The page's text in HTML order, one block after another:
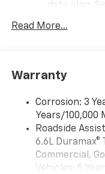
data plan.
Connected
Natural
integration
Apple
phones2
Android
Read More...
Warranty
Corrosion: 3
Years/100,000
Roadside
6.6L
Commercial,
Vehicles: 5